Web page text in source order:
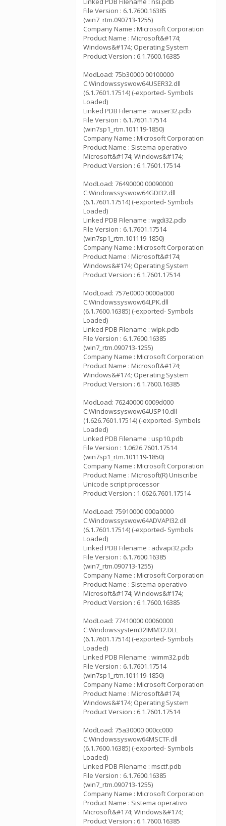
File Version : 6.1.7600.16385
(win7_rtm.090713-1255)
Company Name : Microsoft Corporation
Product Name : Microsoft&#174;
Windows&#174; Operating System
Product Version : 6.1.7600.16385
ModLoad: 75b30000 00100000
C:Windowssyswow64USER32.dll
(6.1.7601.17514) (-exported- Symbols
Loaded)
Linked PDB Filename : wuser32.pdb
File Version : 6.1.7601.17514
(win7sp1_rtm.101119-1850)
Company Name : Microsoft Corporation
Product Name : Sistema operativo
Microsoft&#174; Windows&#174;
Product Version : 6.1.7601.17514
ModLoad: 76490000 00090000
C:Windowssyswow64GDI32.dll
(6.1.7601.17514) (-exported- Symbols
Loaded)
Linked PDB Filename : wgdi32.pdb
File Version : 6.1.7601.17514
(win7sp1_rtm.101119-1850)
Company Name : Microsoft Corporation
Product Name : Microsoft&#174;
Windows&#174; Operating System
Product Version : 6.1.7601.17514
ModLoad: 757e0000 0000a000
C:Windowssyswow64LPK.dll
(6.1.7600.16385) (-exported- Symbols
Loaded)
Linked PDB Filename : wlpk.pdb
File Version : 6.1.7600.16385
(win7_rtm.090713-1255)
Company Name : Microsoft Corporation
Product Name : Microsoft&#174;
Windows&#174; Operating System
Product Version : 6.1.7600.16385
ModLoad: 76240000 0009d000
C:Windowssyswow64USP10.dll
(1.626.7601.17514) (-exported- Symbols
Loaded)
Linked PDB Filename : usp10.pdb
File Version : 1.0626.7601.17514
(win7sp1_rtm.101119-1850)
Company Name : Microsoft Corporation
Product Name : Microsoft(R) Uniscribe
Unicode script processor
Product Version : 1.0626.7601.17514
ModLoad: 75910000 000a0000
C:Windowssyswow64ADVAPI32.dll
(6.1.7601.17514) (-exported- Symbols
Loaded)
Linked PDB Filename : advapi32.pdb
File Version : 6.1.7600.16385
(win7_rtm.090713-1255)
Company Name : Microsoft Corporation
Product Name : Sistema operativo
Microsoft&#174; Windows&#174;
Product Version : 6.1.7600.16385
ModLoad: 77410000 00060000
C:Windowssystem32IMM32.DLL
(6.1.7601.17514) (-exported- Symbols
Loaded)
Linked PDB Filename : wimm32.pdb
File Version : 6.1.7601.17514
(win7sp1_rtm.101119-1850)
Company Name : Microsoft Corporation
Product Name : Microsoft&#174;
Windows&#174; Operating System
Product Version : 6.1.7601.17514
ModLoad: 75a30000 000cc000
C:Windowssyswow64MSCTF.dll
(6.1.7600.16385) (-exported- Symbols
Loaded)
Linked PDB Filename : msctf.pdb
File Version : 6.1.7600.16385
(win7_rtm.090713-1255)
Company Name : Microsoft Corporation
Product Name : Sistema operativo
Microsoft&#174; Windows&#174;
Product Version : 6.1.7600.16385